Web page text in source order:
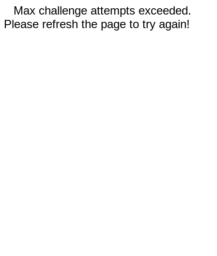
Max challenge attempts exceeded.
Please refresh the page to try again!